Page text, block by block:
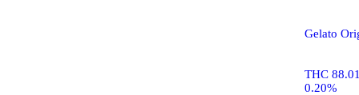
Gelato
THC
0.20%